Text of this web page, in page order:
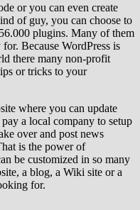
or you can even create
of guy, you can choose to
plugins. Many of them
Because WordPress is
there many non-profit
or tricks to your
where you can update
a local company to setup
over and post news
is the power of
be customized in so many
a blog, a Wiki site or a
for.